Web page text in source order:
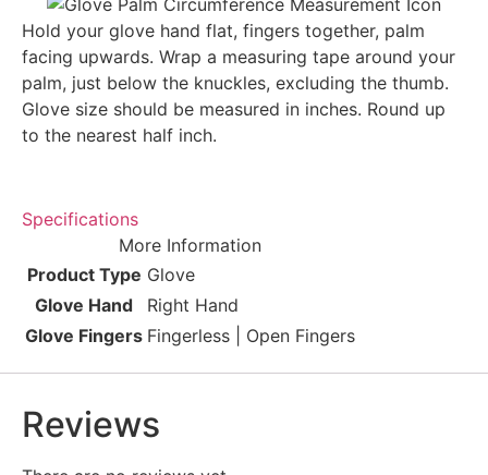
Hold your glove hand flat, fingers together, palm
facing upwards. Wrap a measuring tape around your
palm, just below the knuckles, excluding the thumb.
Glove size should be measured in inches. Round up
to the nearest half inch.
Specifications
More Information
Product Type Glove
Glove Hand
Right Hand
Glove Fingers Fingerless | Open Fingers
Reviews